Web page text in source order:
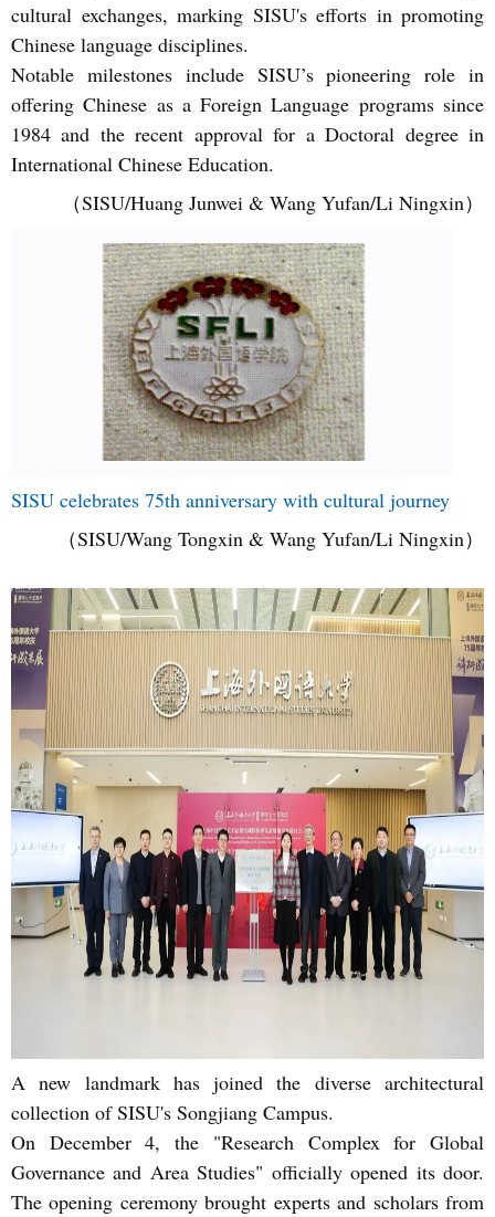
cultural exchanges, marking SISU's efforts in promoting
Chinese language disciplines.
Notable milestones include SISU’s pioneering role in
offering Chinese as a Foreign Language programs since
1984 and the recent approval for a Doctoral degree in
International Chinese Education.
（SISU/Huang Junwei & Wang Yufan/Li Ningxin）
SISU celebrates 75th anniversary with cultural journey
（SISU/Wang Tongxin & Wang Yufan/Li Ningxin）
A new landmark has joined the diverse architectural
collection of SISU's Songjiang Campus.
On December 4, the "Research Complex for Global
Governance and Area Studies" officially opened its door.
The opening ceremony brought experts and scholars from